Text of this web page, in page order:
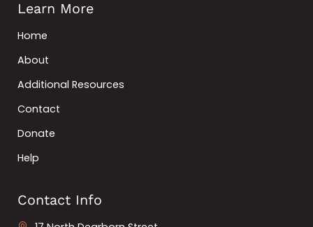
Learn More
Home
About
Additional Resources
Contact
Donate
Help
Contact Info